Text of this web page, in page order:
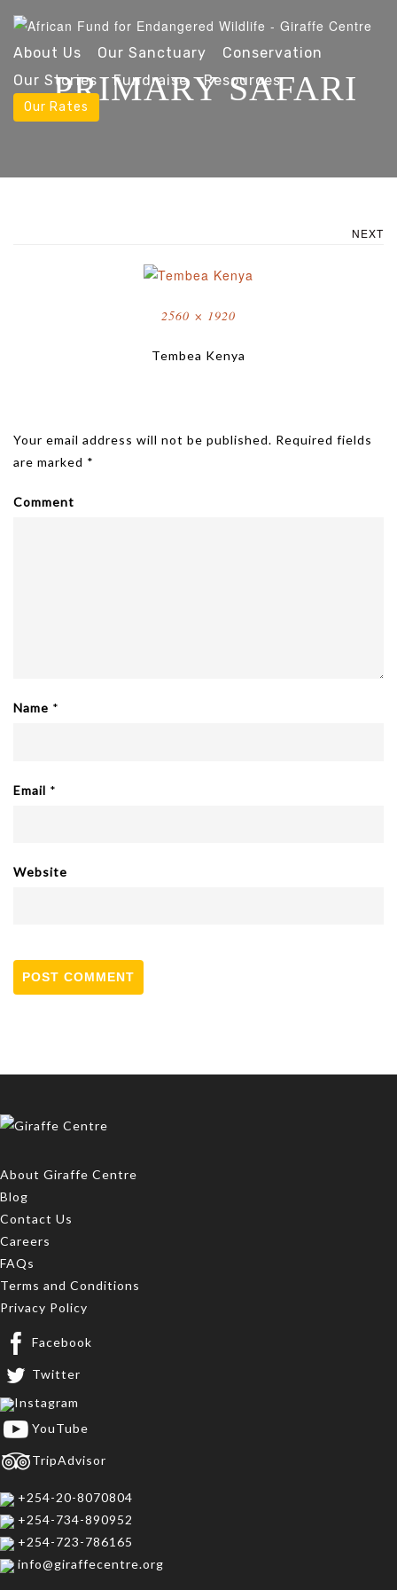
About Us Our Sanctuary
Conservation
Our Stories
Fundraise Resources
Our Rates
PRIMARY SAFARI
NEXT
Full
2560 × 1920
Tembea Kenya
Your email address will not be published. Required fields
are marked *
Comment
Name *
Email *
Website
About Giraffe Centre
Blog
Contact Us
Careers
FAQs
Terms and Conditions
Privacy Policy
Facebook
Twitter
Instagram
YouTube
TripAdvisor
+254-20-8070804
+254-734-890952
+254-723-786165
info@giraffecentre.org